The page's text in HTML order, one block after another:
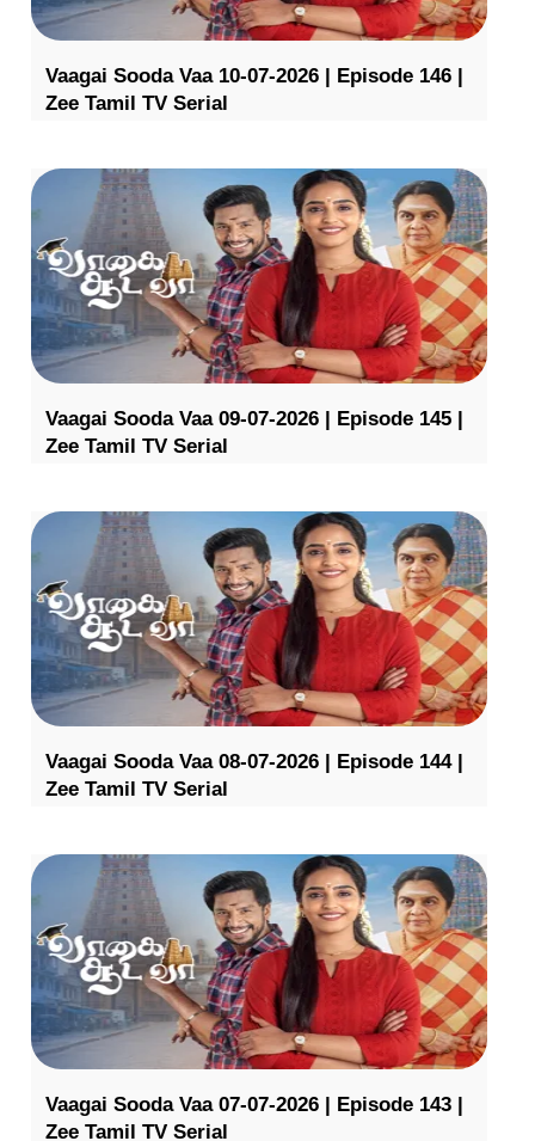
Vaagai Sooda Vaa 10-07-2026 | Episode 146 |
Zee Tamil TV Serial
Vaagai Sooda Vaa 09-07-2026 | Episode 145 |
Zee Tamil TV Serial
Vaagai Sooda Vaa 08-07-2026 | Episode 144 |
Zee Tamil TV Serial
Vaagai Sooda Vaa 07-07-2026 | Episode 143 |
Zee Tamil TV Serial